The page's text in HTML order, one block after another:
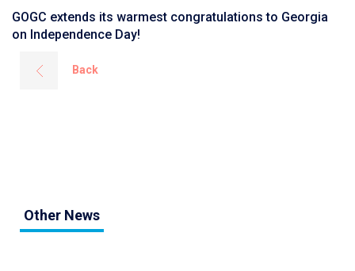
GOGC extends its warmest congratulations to Georgia
on Independence Day!
Back
Other News